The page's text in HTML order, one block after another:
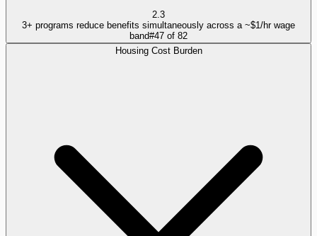
2.3
3+ programs reduce benefits simultaneously across a ~$1/hr wage
band#47 of 82
Housing Cost Burden